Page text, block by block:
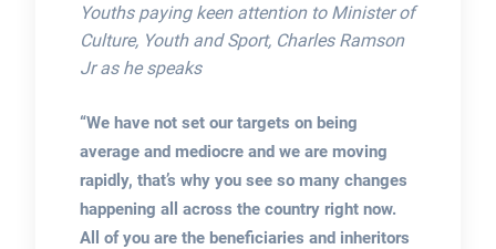
Youths paying keen attention to Minister of
Culture, Youth and Sport, Charles Ramson
Jr as he speaks
“We have not set our targets on being
average and mediocre and we are moving
rapidly, that’s why you see so many changes
happening all across the country right now.
All of you are the beneficiaries and inheritors